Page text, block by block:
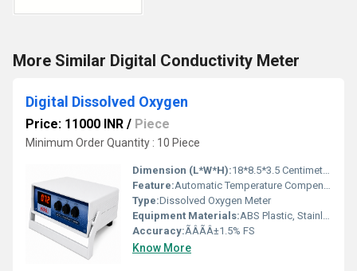
More Similar Digital Conductivity Meter
Digital Dissolved Oxygen
Price: 11000 INR / Piece
Minimum Order Quantity : 10 Piece
Dimension (L*W*H):18*8.5*3.5 Centimeter (cm)
Feature:Automatic Temperature Compensation, Data Hold, Low Battery Indication
Type:Dissolved Oxygen Meter
Equipment Materials:ABS Plastic, Stainless Steel Sensor
Accuracy:ÃÂÃÂ±1.5% FS
Know More